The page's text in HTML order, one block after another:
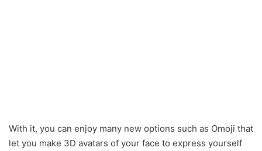
With it, you can enjoy many new options such as Omoji that
let you make 3D avatars of your face to express yourself